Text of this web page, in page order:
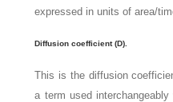
expressed in units of area/
Diffusion coefficient (D).
This is the diffusion
a term used